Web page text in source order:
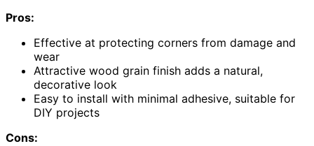
Pros:
Effective at protecting corners from damage and
wear
Attractive wood grain finish adds a natural,
decorative look
Easy to install with minimal adhesive, suitable for
DIY projects
Cons: